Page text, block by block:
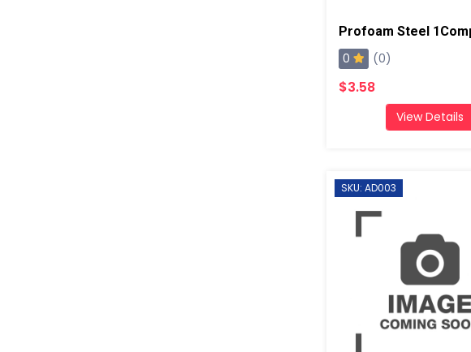
0 (0)
$3.58
View Details
SKU: AD003